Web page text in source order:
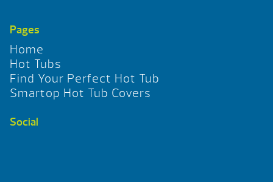
Pages
Home
Hot Tubs
Find Your Perfect Hot Tub
Smartop Hot Tub Covers
Social